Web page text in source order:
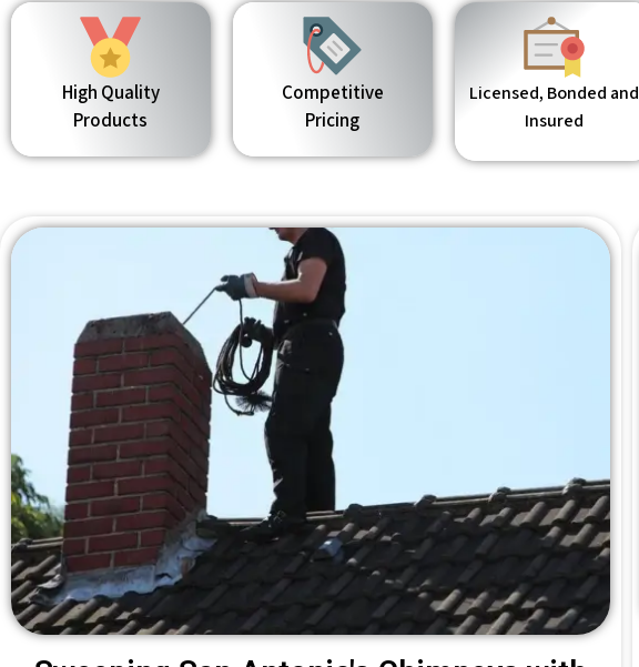
High Quality
Products
Competitive
Pricing
Licensed, Bonded and
Insured